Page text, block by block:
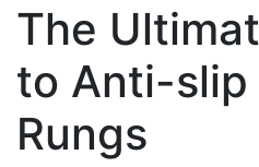
The
to Anti-slip
Rungs